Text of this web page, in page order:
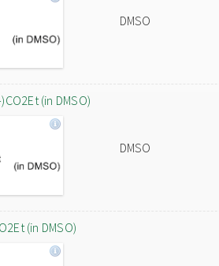
DMSO
(in DMSO)
DMSO
(in DMSO)